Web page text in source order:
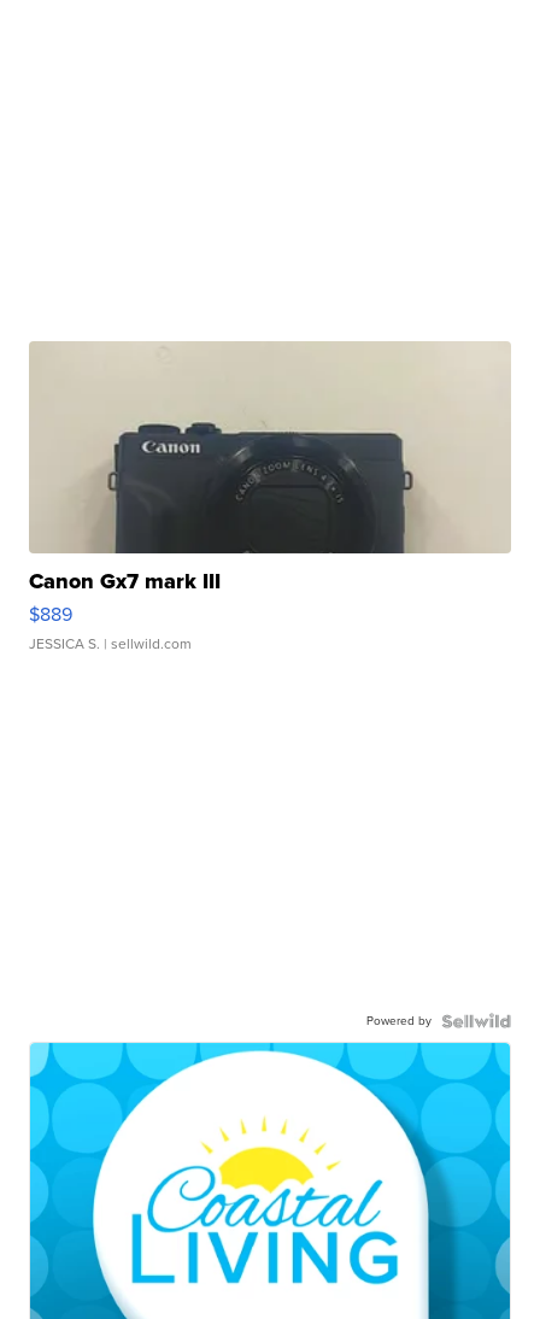
Canon Gx7 mark III
$889
JESSICA S. | sellwild.com
Powered by